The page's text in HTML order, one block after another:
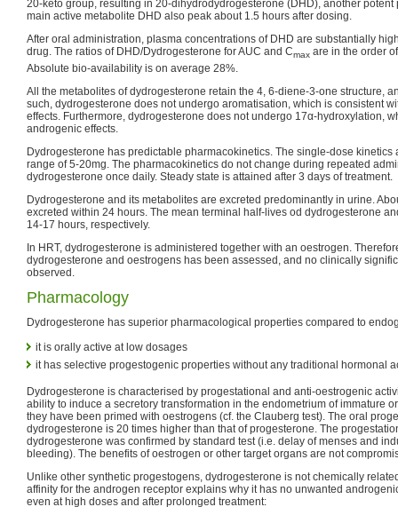
20-keto group, resulting in 20-dihydrodydrogesterone (DHD), another potent
main active metabolite DHD also peak about 1.5 hours after dosing.
After oral administration, plasma concentrations of DHD are substantially
drug. The ratios of DHD/Dydrogesterone for AUC and Cmax are in the order
Absolute bio-availability is on average 28%.
All the metabolites of dydrogesterone retain the 4, 6-diene-3-one structure,
such, dydrogesterone does not undergo aromatisation, which is consistent
effects. Furthermore, dydrogesterone does not undergo 17α-hydroxylation,
androgenic effects.
Dydrogesterone has predictable pharmacokinetics. The single-dose kinetics
range of 5-20mg. The pharmacokinetics do not change during repeated
dydrogesterone once daily. Steady state is attained after 3 days of treatment.
Dydrogesterone and its metabolites are excreted predominantly in urine.
excreted within 24 hours. The mean terminal half-lives od dydrogesterone
14-17 hours, respectively.
In HRT, dydrogesterone is administered together with an oestrogen.
dydrogesterone and oestrogens has been assessed, and no clinically
observed.
Pharmacology
Dydrogesterone has superior pharmacological properties compared to
it is orally active at low dosages
it has selective progestogenic properties without any traditional hormonal
Dydrogesterone is characterised by progestational and anti-oestrogenic
ability to induce a secretory transformation in the endometrium of immature
they have been primed with oestrogens (cf. the Clauberg test). The oral
dydrogesterone is 20 times higher than that of progesterone. The
dydrogesterone was confirmed by standard test (i.e. delay of menses and
bleeding). The benefits of oestrogen or other target organs are not
Unlike other synthetic progestogens, dydrogesterone is not chemically
affinity for the androgen receptor explains why it has no unwanted
even at high doses and after prolonged treatment: